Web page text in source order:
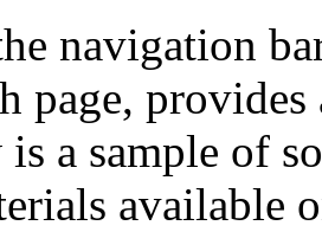
navigation
page,
a sample of
available